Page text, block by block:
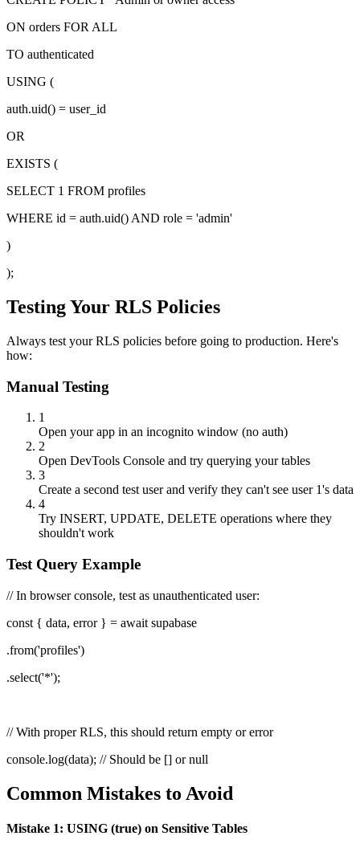
ON orders FOR ALL
TO authenticated
USING (
auth.uid() = user_id
OR
EXISTS (
SELECT 1 FROM profiles
WHERE id = auth.uid() AND role = 'admin'
)
);
Testing Your RLS Policies
Always test your RLS policies before going to production. Here's
how:
Manual Testing
1
Open your app in an incognito window (no auth)
2
Open DevTools Console and try querying your tables
3
Create a second test user and verify they can't see user 1's data
4
Try INSERT, UPDATE, DELETE operations where they
shouldn't work
Test Query Example
// In browser console, test as unauthenticated user:
const { data, error } = await supabase
.from('profiles')
.select('*');
// With proper RLS, this should return empty or error
console.log(data); // Should be [] or null
Common Mistakes to Avoid
Mistake 1: USING (true) on Sensitive Tables